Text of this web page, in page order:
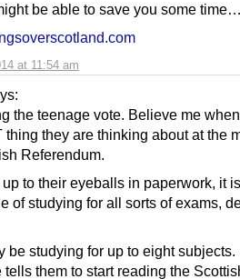
at 11:54 am
be able to save you some
the teenage vote. Believe me
thing they are thinking about at the
Referendum.
to their eyeballs in paperwork, it
of studying for all sorts of exams,
be studying for up to eight
tells them to start reading the